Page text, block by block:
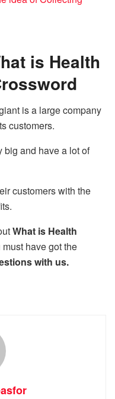
is Health
is a large company
customers.
big and have a lot of
customers with the
What is Health
must have got the
with us.